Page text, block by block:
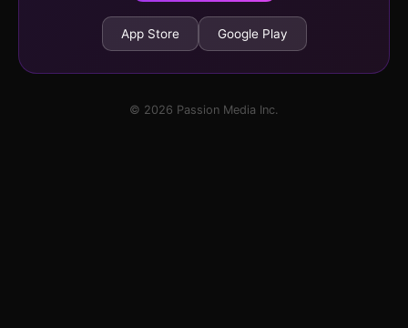
App Store Google Play
© 2026 Passion Media Inc.